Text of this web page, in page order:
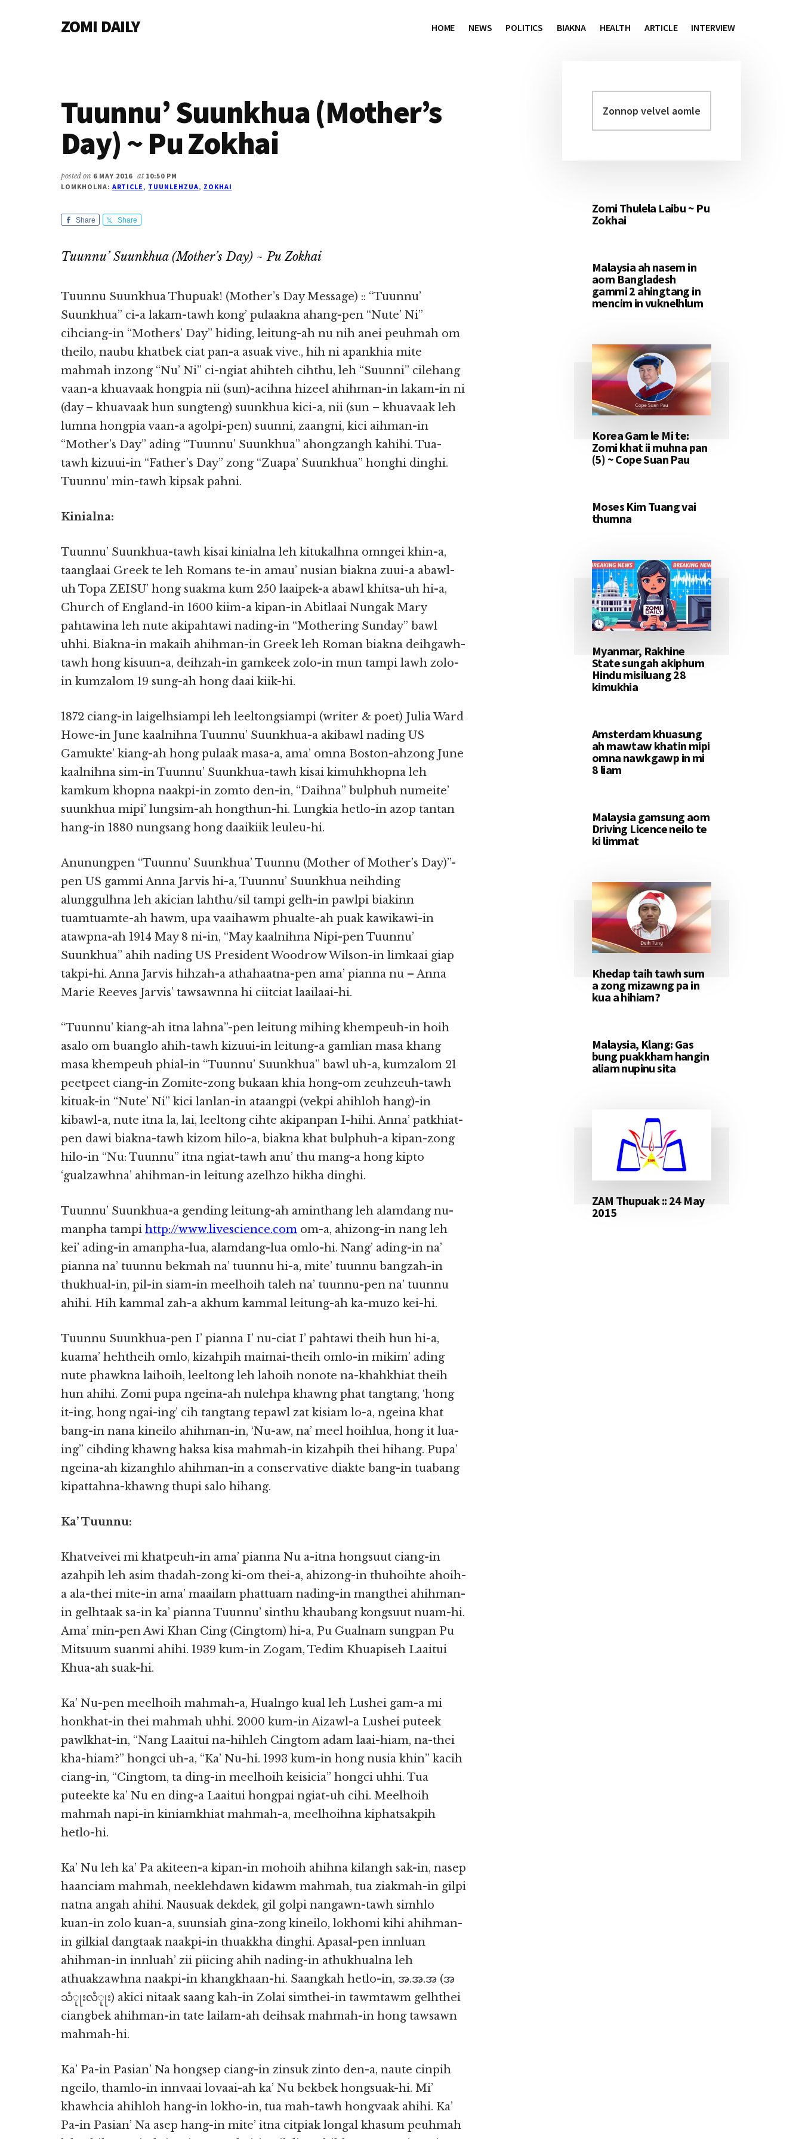
ZOMI DAILY HOME NEWS POLITICS BIAKNA HEALTH ARTICLE INTERVIEW
Tuunnu’ Suunkhua (Mother’s
Day) ~ Pu Zokhai
posted on 6 MAY 2016 at 10:50 PM
LOMKHOLNA: ARTICLE, TUUNLEHZUA, ZOKHAI
Share Share
Tuunnu’ Suunkhua (Mother’s Day) ~ Pu Zokhai
Tuunnu Suunkhua Thupuak! (Mother’s Day Message) :: “Tuunnu’
Suunkhua” ci-a lakam-tawh kong’ pulaakna ahang-pen “Nute’ Ni”
cihciang-in “Mothers’ Day” hiding, leitung-ah nu nih anei peuhmah om
theilo, naubu khatbek ciat pan-a asuak vive., hih ni apankhia mite
mahmah inzong “Nu’ Ni” ci-ngiat ahihteh cihthu, leh “Suunni” cilehang
vaan-a khuavaak hongpia nii (sun)-acihna hizeel ahihman-in lakam-in ni
(day – khuavaak hun sungteng) suunkhua kici-a, nii (sun – khuavaak leh
lumna hongpia vaan-a agolpi-pen) suunni, zaangni, kici aihman-in
“Mother’s Day” ading “Tuunnu’ Suunkhua” ahongzangh kahihi. Tua-
tawh kizuui-in “Father’s Day” zong “Zuapa’ Suunkhua” honghi dinghi.
Tuunnu’ min-tawh kipsak pahni.
Kinialna:
Tuunnu’ Suunkhua-tawh kisai kinialna leh kitukalhna omngei khin-a,
taanglaai Greek te leh Romans te-in amau’ nusian biakna zuui-a abawl-
uh Topa ZEISU’ hong suakma kum 250 laaipek-a abawl khitsa-uh hi-a,
Church of England-in 1600 kiim-a kipan-in Abitlaai Nungak Mary
pahtawina leh nute akipahtawi nading-in “Mothering Sunday” bawl
uhhi. Biakna-in makaih ahihman-in Greek leh Roman biakna deihgawh-
tawh hong kisuun-a, deihzah-in gamkeek zolo-in mun tampi lawh zolo-
in kumzalom 19 sung-ah hong daai kiik-hi.
1872 ciang-in laigelhsiampi leh leeltongsiampi (writer & poet) Julia Ward
Howe-in June kaalnihna Tuunnu’ Suunkhua-a akibawl nading US
Gamukte’ kiang-ah hong pulaak masa-a, ama’ omna Boston-ahzong June
kaalnihna sim-in Tuunnu’ Suunkhua-tawh kisai kimuhkhopna leh
kamkum khopna naakpi-in zomto den-in, “Daihna” bulphuh numeite’
suunkhua mipi’ lungsim-ah hongthun-hi. Lungkia hetlo-in azop tantan
hang-in 1880 nungsang hong daaikiik leuleu-hi.
Anunungpen “Tuunnu’ Suunkhua’ Tuunnu (Mother of Mother’s Day)”-
pen US gammi Anna Jarvis hi-a, Tuunnu’ Suunkhua neihding
alunggulhna leh akician lahthu/sil tampi gelh-in pawlpi biakinn
tuamtuamte-ah hawm, upa vaaihawm phualte-ah puak kawikawi-in
atawpna-ah 1914 May 8 ni-in, “May kaalnihna Nipi-pen Tuunnu’
Suunkhua” ahih nading US President Woodrow Wilson-in limkaai giap
takpi-hi. Anna Jarvis hihzah-a athahaatna-pen ama’ pianna nu – Anna
Marie Reeves Jarvis’ tawsawnna hi ciitciat laailaai-hi.
“Tuunnu’ kiang-ah itna lahna”-pen leitung mihing khempeuh-in hoih
asalo om buanglo ahih-tawh kizuui-in leitung-a gamlian masa khang
masa khempeuh phial-in “Tuunnu’ Suunkhua” bawl uh-a, kumzalom 21
peetpeet ciang-in Zomite-zong bukaan khia hong-om zeuhzeuh-tawh
kituak-in “Nute’ Ni” kici lanlan-in ataangpi (vekpi ahihloh hang)-in
kibawl-a, nute itna la, lai, leeltong cihte akipanpan I-hihi. Anna’ patkhiat-
pen dawi biakna-tawh kizom hilo-a, biakna khat bulphuh-a kipan-zong
hilo-in “Nu: Tuunnu” itna ngiat-tawh anu’ thu mang-a hong kipto
‘gualzawhna’ ahihman-in leitung azelhzo hikha dinghi.
Tuunnu’ Suunkhua-a gending leitung-ah aminthang leh alamdang nu-
manpha tampi http://www.livescience.com om-a, ahizong-in nang leh
kei’ ading-in amanpha-lua, alamdang-lua omlo-hi. Nang’ ading-in na’
pianna na’ tuunnu bekmah na’ tuunnu hi-a, mite’ tuunnu bangzah-in
thukhual-in, pil-in siam-in meelhoih taleh na’ tuunnu-pen na’ tuunnu
ahihi. Hih kammal zah-a akhum kammal leitung-ah ka-muzo kei-hi.
Tuunnu Suunkhua-pen I’ pianna I’ nu-ciat I’ pahtawi theih hun hi-a,
kuama’ hehtheih omlo, kizahpih maimai-theih omlo-in mikim’ ading
nute phawkna laihoih, leeltong leh lahoih nonote na-khahkhiat theih
hun ahihi. Zomi pupa ngeina-ah nulehpa khawng phat tangtang, ‘hong
it-ing, hong ngai-ing’ cih tangtang tepawl zat kisiam lo-a, ngeina khat
bang-in nana kineilo ahihman-in, ‘Nu-aw, na’ meel hoihlua, hong it lua-
ing” cihding khawng haksa kisa mahmah-in kizahpih thei hihang. Pupa’
ngeina-ah kizanghlo ahihman-in a conservative diakte bang-in tuabang
kipattahna-khawng thupi salo hihang.
Ka’ Tuunnu:
Khatveivei mi khatpeuh-in ama’ pianna Nu a-itna hongsuut ciang-in
azahpih leh asim thadah-zong ki-om thei-a, ahizong-in thuhoihte ahoih-
a ala-thei mite-in ama’ maailam phattuam nading-in mangthei ahihman-
in gelhtaak sa-in ka’ pianna Tuunnu’ sinthu khaubang kongsuut nuam-hi.
Ama’ min-pen Awi Khan Cing (Cingtom) hi-a, Pu Gualnam sungpan Pu
Mitsuum suanmi ahihi. 1939 kum-in Zogam, Tedim Khuapiseh Laaitui
Khua-ah suak-hi.
Ka’ Nu-pen meelhoih mahmah-a, Hualngo kual leh Lushei gam-a mi
honkhat-in thei mahmah uhhi. 2000 kum-in Aizawl-a Lushei puteek
pawlkhat-in, “Nang Laaitui na-hihleh Cingtom adam laai-hiam, na-thei
kha-hiam?” hongci uh-a, “Ka’ Nu-hi. 1993 kum-in hong nusia khin” kacih
ciang-in, “Cingtom, ta ding-in meelhoih keisicia” hongci uhhi. Tua
puteekte ka’ Nu en ding-a Laaitui hongpai ngiat-uh cihi. Meelhoih
mahmah napi-in kiniamkhiat mahmah-a, meelhoihna kiphatsakpih
hetlo-hi.
Ka’ Nu leh ka’ Pa akiteen-a kipan-in mohoih ahihna kilangh sak-in, nasep
haanciam mahmah, neeklehdawn kidawm mahmah, tua ziakmah-in gilpi
natna angah ahihi. Nausuak dekdek, gil golpi nangawn-tawh simhlo
kuan-in zolo kuan-a, suunsiah gina-zong kineilo, lokhomi kihi ahihman-
in gilkial dangtaak naakpi-in thuakkha dinghi. Apasal-pen innluan
ahihman-in innluah’ zii piicing ahih nading-in athukhualna leh
athuakzawhna naakpi-in khangkhaan-hi. Saangkah hetlo-in, အ.အ.အ (အ
သံုုးလံုုး) akici nitaak saang kah-in Zolai simthei-in tawmtawm gelhthei
ciangbek ahihman-in tate lailam-ah deihsak mahmah-in hong tawsawn
mahmah-hi.
Ka’ Pa-in Pasian’ Na hongsep ciang-in zinsuk zinto den-a, naute cinpih
ngeilo, thamlo-in innvaai lovaai-ah ka’ Nu bekbek hongsuak-hi. Mi’
khawhcia ahihloh hang-in lokho-in, tua mah-tawh hongvaak ahihi. Ka’
Pa-in Pasian’ Na asep hang-in mite’ itna citpiak longal khasum peuhmah
Primary
Sidebar
velvel
aomleh...
Zomi Thulela Laibu ~ Pu
Zokhai
Malaysia ah nasem in
aom Bangladesh
gammi 2 ahingtang in
mencim in vuknelhlum
Korea Gam le Mi te:
Zomi khat ii muhna pan
(5) ~ Cope Suan Pau
Moses Kim Tuang vai
thumna
Myanmar, Rakhine
State sungah akiphum
Hindu misiluang 28
kimukhia
Amsterdam khuasung
ah mawtaw khatin mipi
omna nawkgawp in mi
8 liam
Malaysia gamsung aom
Driving Licence neilo te
ki limmat
Khedap taih tawh sum
a zong mizawng pa in
kua a hihiam?
Malaysia, Klang: Gas
bung puakkham hangin
aliam nupinu sita
ZAM Thupuak :: 24 May
2015